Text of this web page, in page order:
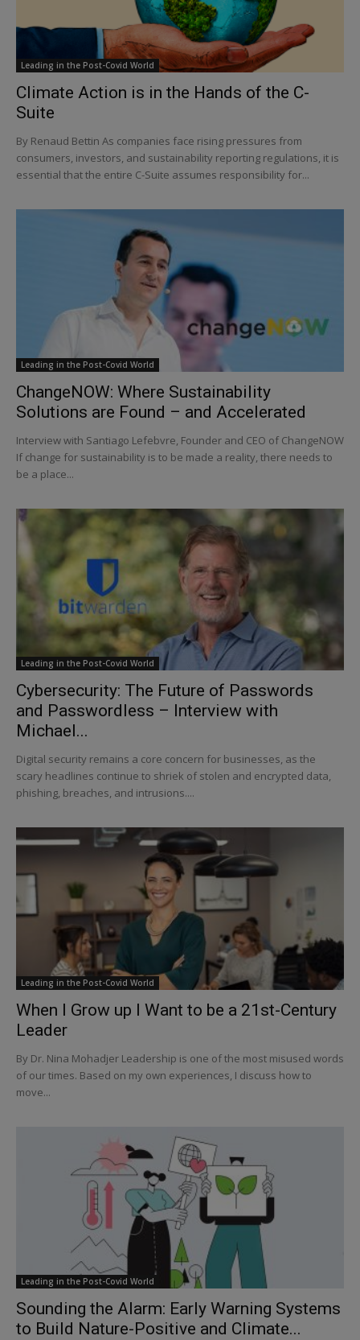
Leading in the Post-Covid World
Climate Action is in the Hands of the C-
Suite
By Renaud Bettin As companies face rising pressures from
consumers, investors, and sustainability reporting regulations, it is
essential that the entire C-Suite assumes responsibility for...
Leading in the Post-Covid World
ChangeNOW: Where Sustainability
Solutions are Found – and Accelerated
Interview with Santiago Lefebvre, Founder and CEO of ChangeNOW
If change for sustainability is to be made a reality, there needs to
be a place...
Leading in the Post-Covid World
Cybersecurity: The Future of Passwords
and Passwordless – Interview with
Michael...
Digital security remains a core concern for businesses, as the
scary headlines continue to shriek of stolen and encrypted data,
phishing, breaches, and intrusions....
Leading in the Post-Covid World
When I Grow up I Want to be a 21st-Century
Leader
By Dr. Nina Mohadjer Leadership is one of the most misused words
of our times. Based on my own experiences, I discuss how to
move...
Leading in the Post-Covid World
Sounding the Alarm: Early Warning Systems
to Build Nature-Positive and Climate...